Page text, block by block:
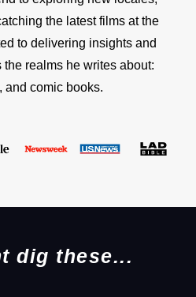
the latest films at the
to delivering insights and
realms he writes about:
and comic books.
dig these...